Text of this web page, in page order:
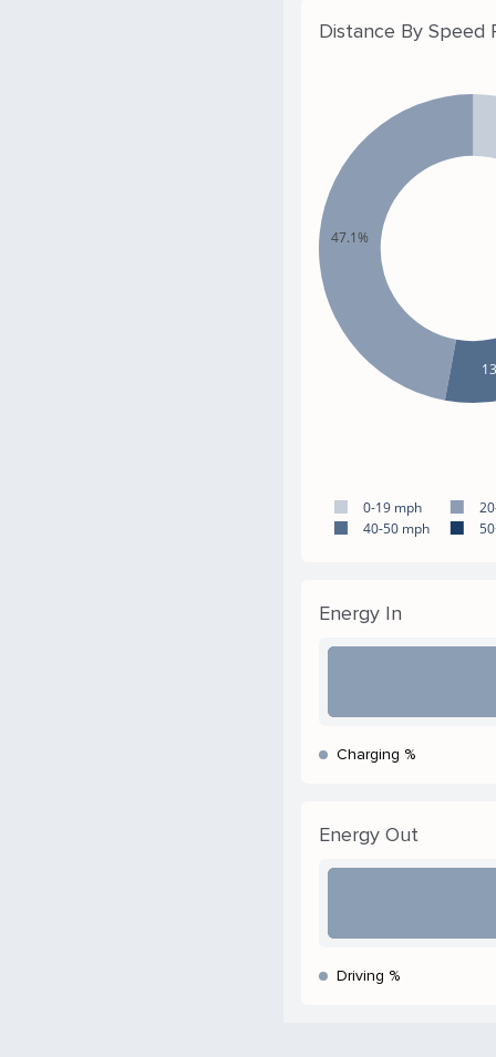
Distance By Speed
47.1%
0-19 mph
40-50 mph
Energy In
Charging %
Energy Out
Driving %